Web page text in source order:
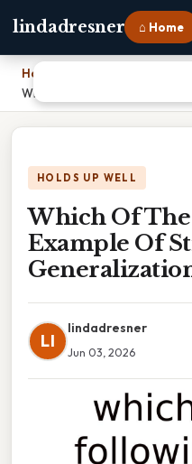
lindadresner ⌂ Home
Home
Which Of The Following Is An
HOLDS UP WELL
Which Of
Example Of
LI
lindadresner
Jun 03, 2026